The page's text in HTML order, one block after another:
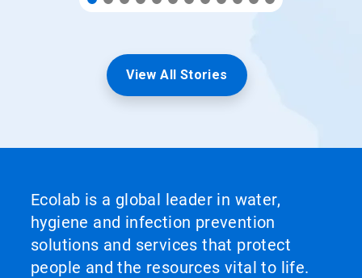
View All Stories
Ecolab is a global leader in water,
hygiene and infection prevention
solutions and services that protect
people and the resources vital to life.